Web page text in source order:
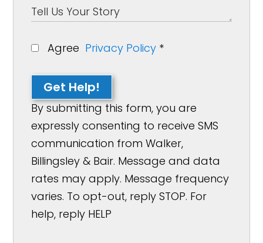
Agree Privacy Policy *
Get Help!
By submitting this form, you are
expressly consenting to receive SMS
communication from Walker,
Billingsley & Bair. Message and data
rates may apply. Message frequency
varies. To opt-out, reply STOP. For
help, reply HELP